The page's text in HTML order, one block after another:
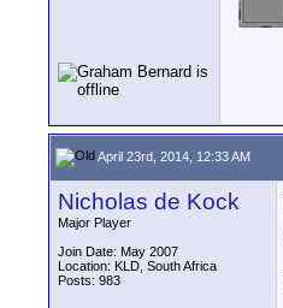
April 23rd, 2014, 12:33 AM
Nicholas de Kock
Major Player
Join Date: May 2007
Location: KLD, South Africa
Posts: 983